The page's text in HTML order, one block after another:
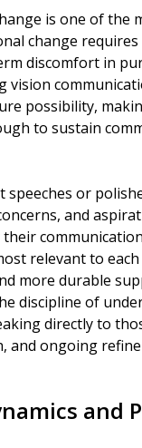
is one of the
change
discomfort in
vision
possibility,
to sustain
speeches or
and
relevant to each
more durable
discipline of
directly to
and ongoing
and